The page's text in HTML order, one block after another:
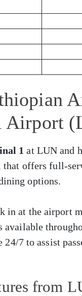
Airport
1 at LUN and
offers full-
options.
in at the airport
available
7 to assist
from